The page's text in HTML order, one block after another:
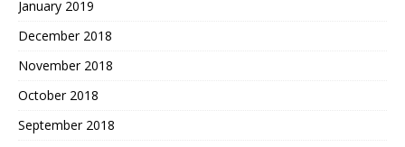
January 2019
December 2018
November 2018
October 2018
September 2018